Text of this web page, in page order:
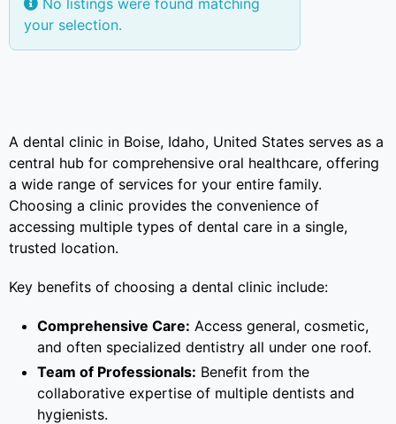
No listings were found matching
your selection.
A dental clinic in Boise, Idaho, United States serves as a
central hub for comprehensive oral healthcare, offering
a wide range of services for your entire family.
Choosing a clinic provides the convenience of
accessing multiple types of dental care in a single,
trusted location.
Key benefits of choosing a dental clinic include:
Comprehensive Care: Access general, cosmetic,
and often specialized dentistry all under one roof.
Team of Professionals: Benefit from the
collaborative expertise of multiple dentists and
hygienists.